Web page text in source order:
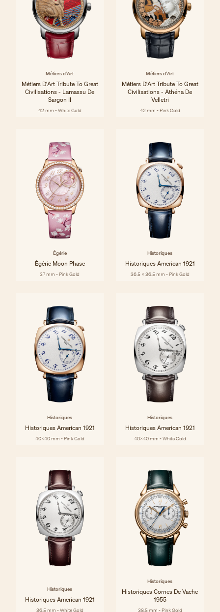
Métiers d'Art
Métiers D'Art Tribute To Great
Civilisations - Lamassu De
Sargon II
42 mm - White Gold
Métiers d'Art
Métiers D'Art Tribute To Great
Civilisations - Athéna De
Velletri
42 mm - Pink Gold
Égérie
Égérie Moon Phase
37 mm - Pink Gold
Historiques
Historiques American 1921
36.5 x 36.5 mm - Pink Gold
Historiques
Historiques American 1921
40x40 mm - Pink Gold
Historiques
Historiques American 1921
40x40 mm - White Gold
Historiques
Historiques American 1921
36.5 mm - White Gold
Historiques
Historiques Cornes De Vache
1955
38.5 mm - Pink Gold